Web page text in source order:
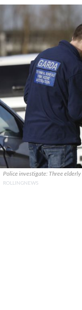
Police investigate: Three elderly
ROLLINGNEWS